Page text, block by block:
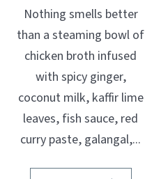
Nothing smells better
than a steaming bowl of
chicken broth infused
with spicy ginger,
coconut milk, kaffir lime
leaves, fish sauce, red
curry paste, galangal,...